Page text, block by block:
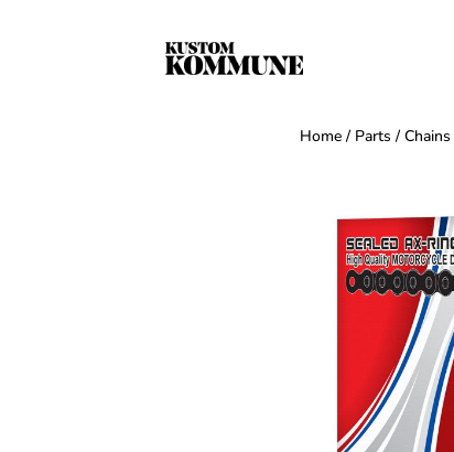
Home / Parts / Chains